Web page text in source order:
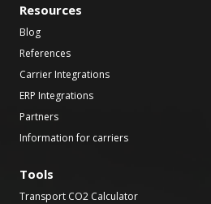
Resources
Blog
References
Carrier Integrations
ERP Integrations
Partners
Information for carriers
Tools
Transport CO2 Calculator